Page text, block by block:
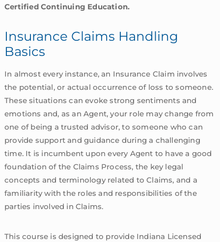
Certified Continuing Education.
Insurance Claims Handling
Basics
In almost every instance, an Insurance Claim involves
the potential, or actual occurrence of loss to someone.
These situations can evoke strong sentiments and
emotions and, as an Agent, your role may change from
one of being a trusted advisor, to someone who can
provide support and guidance during a challenging
time. It is incumbent upon every Agent to have a good
foundation of the Claims Process, the key legal
concepts and terminology related to Claims, and a
familiarity with the roles and responsibilities of the
parties involved in Claims.
This course is designed to provide Indiana Licensed